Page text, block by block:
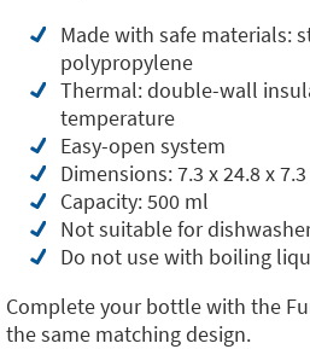
Made with safe materials:
polypropylene
Thermal: double-wall
temperature
Easy-open system
Dimensions: 7.3 x 24.8 x
Capacity: 500 ml
Not suitable for
Do not use with boiling
Complete your bottle with the
the same matching design.